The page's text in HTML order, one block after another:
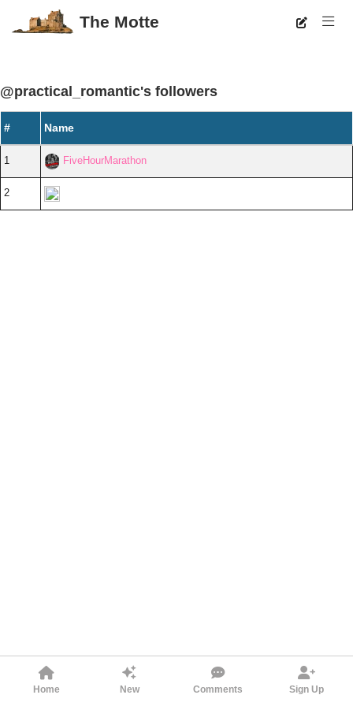
The Motte
@practical_romantic's followers
# Name
1 FiveHourMarathon
2
Home New Comments Sign Up